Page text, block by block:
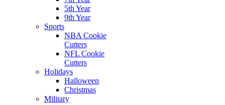
5th Year
9th Year
Sports
NBA Cookie
Cutters
NFL Cookie
Cutters
Holidays
Halloween
Christmas
Military